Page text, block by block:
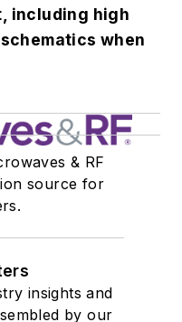
including high
when
& RF
source for
insights and
by our